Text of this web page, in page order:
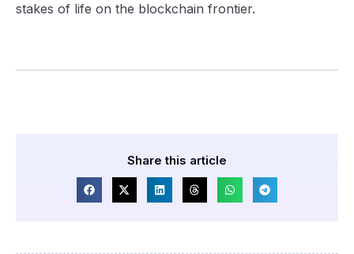
stakes of life on the blockchain frontier.
Share this article